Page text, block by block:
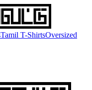
Tamil T-ShirtsOversized